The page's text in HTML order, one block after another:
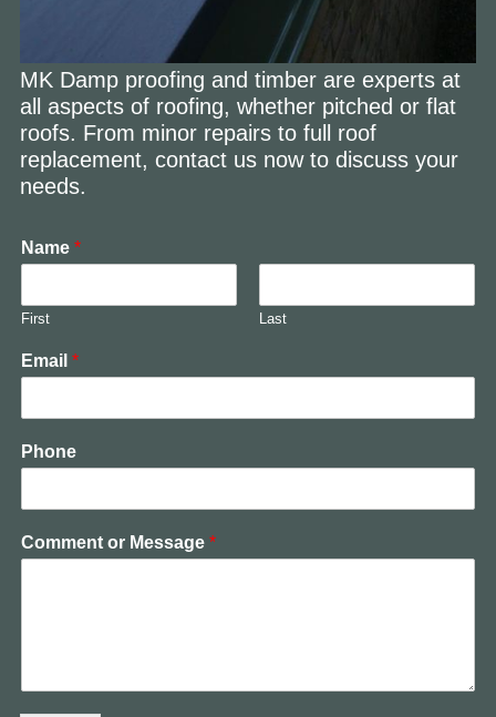
MK Damp proofing and timber are experts at
all aspects of roofing, whether pitched or flat
roofs. From minor repairs to full roof
replacement, contact us now to discuss your
needs.
Name *
First Last
Email *
Phone
Comment or Message *